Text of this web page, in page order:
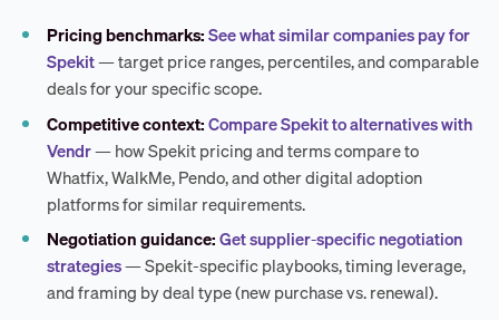
Pricing benchmarks:See what similar companies pay for
Spekit— target price ranges, percentiles, and comparable
deals for your specific scope.
Competitive context:Compare Spekit to alternatives with
Vendr— how Spekit pricing and terms compare to
Whatfix, WalkMe, Pendo, and other digital adoption
platforms for similar requirements.
Negotiation guidance:Get supplier-specific negotiation
strategies— Spekit-specific playbooks, timing leverage,
and framing by deal type (new purchase vs. renewal).